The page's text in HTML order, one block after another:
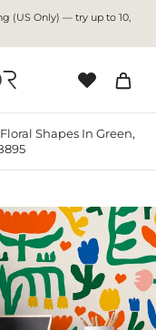
(US Only) — try up to 10,
Shapes In Green,